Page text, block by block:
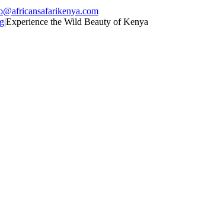
|Experience the Wild Beauty of Kenya